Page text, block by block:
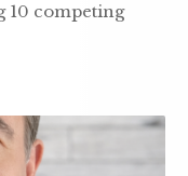
10 competing